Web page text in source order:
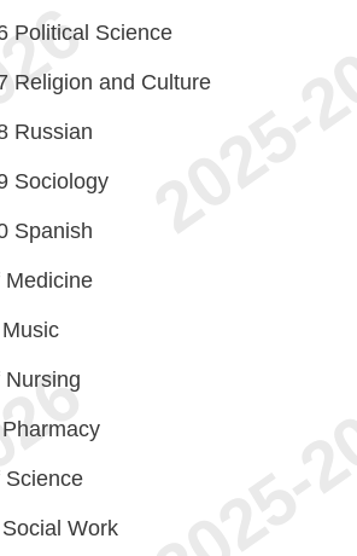
Political Science
Religion and Culture
Russian
Sociology
Spanish
Medicine
Nursing
Science
Work